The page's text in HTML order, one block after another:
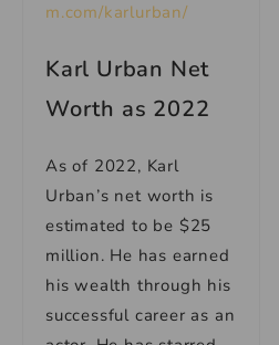
m.com/karlurban/
Karl Urban Net
Worth as 2022
As of 2022, Karl
Urban’s net worth is
estimated to be $25
million. He has earned
his wealth through his
successful career as an